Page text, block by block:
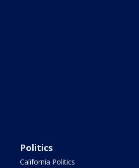
Politics
California Politics